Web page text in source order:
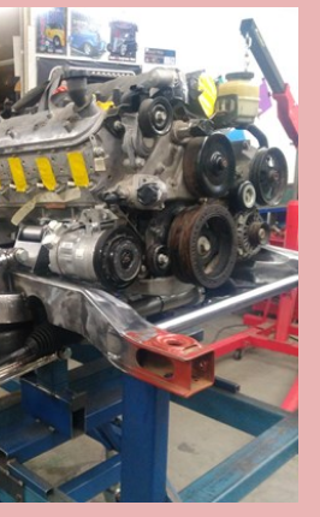
are no straight sections, so to get
to jig the chassis up and map them out. This
to be done right to make it a well
to make a nice transistion for a high step at
inches of travel at the back, so this car can
height then dumped to the max when